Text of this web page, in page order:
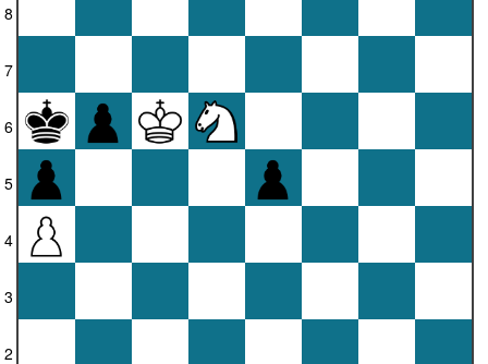
8
7
6
5
4
3
2